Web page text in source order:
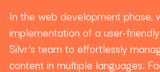
In the web development phase,
implementation of a user-
Silvr's team to effortlessly
content in multiple languages.